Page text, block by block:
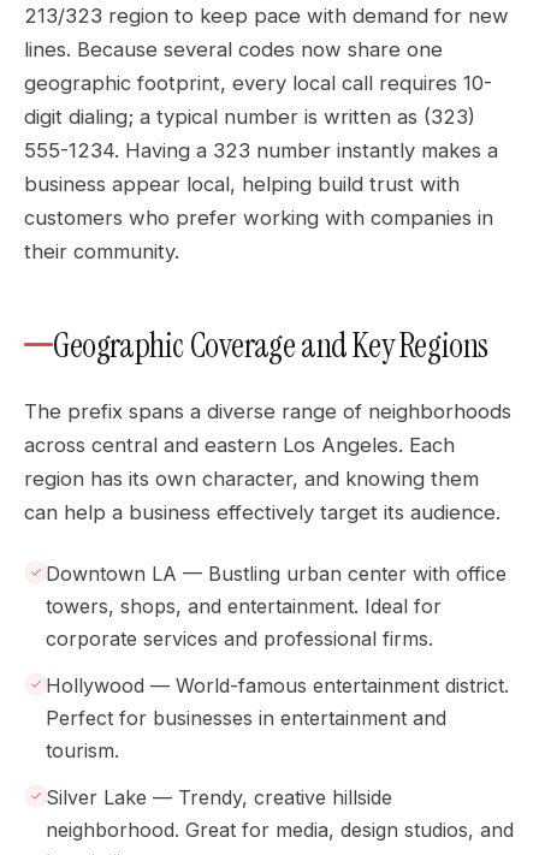
213/323 region to keep pace with demand for new
lines. Because several codes now share one
geographic footprint, every local call requires 10-
digit dialing; a typical number is written as (323)
555-1234. Having a 323 number instantly makes a
business appear local, helping build trust with
customers who prefer working with companies in
their community.
Geographic Coverage and Key Regions
The prefix spans a diverse range of neighborhoods
across central and eastern Los Angeles. Each
region has its own character, and knowing them
can help a business effectively target its audience.
Downtown LA — Bustling urban center with office
towers, shops, and entertainment. Ideal for
corporate services and professional firms.
Hollywood — World-famous entertainment district.
Perfect for businesses in entertainment and
tourism.
Silver Lake — Trendy, creative hillside
neighborhood. Great for media, design studios, and